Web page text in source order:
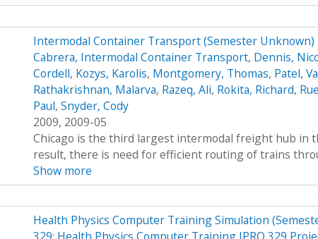
Intermodal Container Transport (Semester Unknown)
Cabrera, Intermodal Container Transport, Dennis,
Cordell, Kozys, Karolis, Montgomery, Thomas, Patel,
Rathakrishnan, Malarva, Razeq, Ali, Rokita, Richard,
Paul, Snyder, Cody
2009, 2009-05
Chicago is the third largest intermodal freight hub in
result, there is need for efficient routing of trains
Show more
Health Physics Computer Training Simulation